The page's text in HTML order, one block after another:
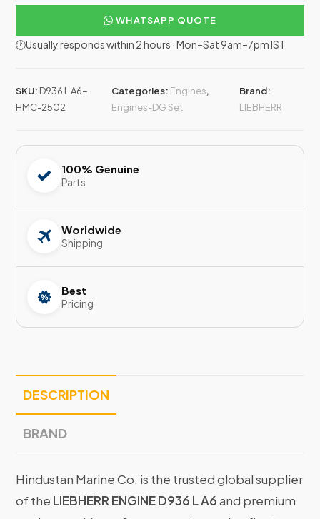
WHATSAPP QUOTE
🕐Usually responds within 2 hours · Mon–Sat 9am–7pm IST
SKU: D936 L A6-
HMC-2502
Categories: Engines,
Engines-DG Set
Brand:
LIEBHERR
100% Genuine
Parts
Worldwide
Shipping
Best
Pricing
DESCRIPTION
BRAND
Hindustan Marine Co. is the trusted global supplier
of the LIEBHERR ENGINE D936 L A6and premium